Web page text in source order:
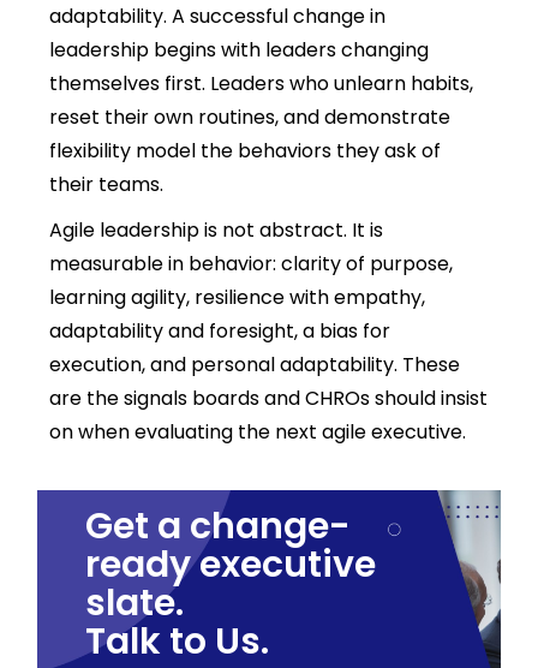
adaptability. A successful change in
leadership begins with leaders changing
themselves first. Leaders who unlearn habits,
reset their own routines, and demonstrate
flexibility model the behaviors they ask of
their teams.
Agile leadership is not abstract. It is
measurable in behavior: clarity of purpose,
learning agility, resilience with empathy,
adaptability and foresight, a bias for
execution, and personal adaptability. These
are the signals boards and CHROs should insist
on when evaluating the next agile executive.
Get a change-
ready executive
slate.
Talk to Us.